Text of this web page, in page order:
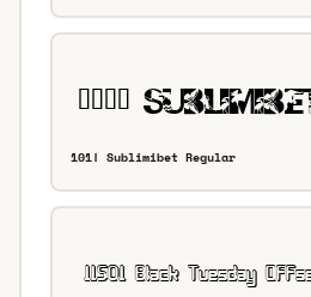
101! Sublimibet Regular